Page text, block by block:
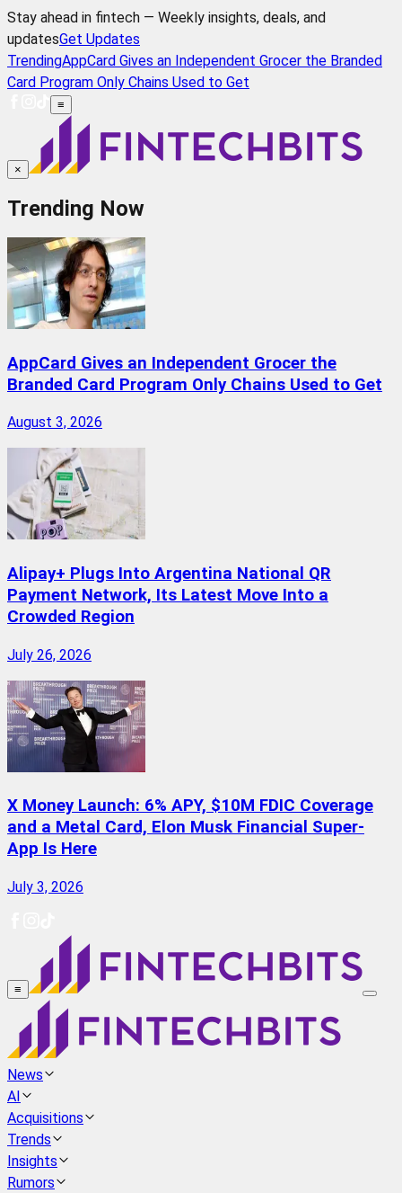
Stay ahead in fintech — Weekly insights, deals, and
updatesGet Updates
TrendingAppCard Gives an Independent Grocer the Branded
Card Program Only Chains Used to Get
≡
×
Trending Now
AppCard Gives an Independent Grocer the
Branded Card Program Only Chains Used to Get
August 3, 2026
Alipay+ Plugs Into Argentina National QR
Payment Network, Its Latest Move Into a
Crowded Region
July 26, 2026
X Money Launch: 6% APY, $10M FDIC Coverage
and a Metal Card, Elon Musk Financial Super-
App Is Here
July 3, 2026
≡
News
AI
Acquisitions
Trends
Insights
Rumors